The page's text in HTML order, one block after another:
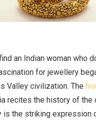
an Indian woman who
for jewellery
Valley civilization. The
recites the history of the
is the striking expression